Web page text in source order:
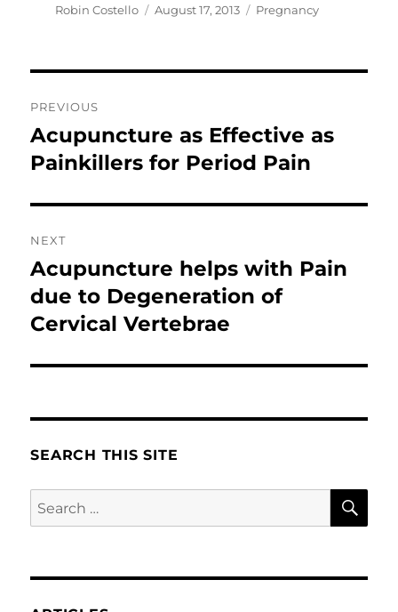
Author
Robin Costello
Posted
August 17, 2013 Categories
Pregnancy
navigation
PREVIOUS
Previous
post:
Acupuncture as Effective as
Painkillers for Period Pain
NEXT
Next
post:
Acupuncture helps with Pain
due to Degeneration of
Cervical Vertebrae
SEARCH THIS SITE
Search
for: